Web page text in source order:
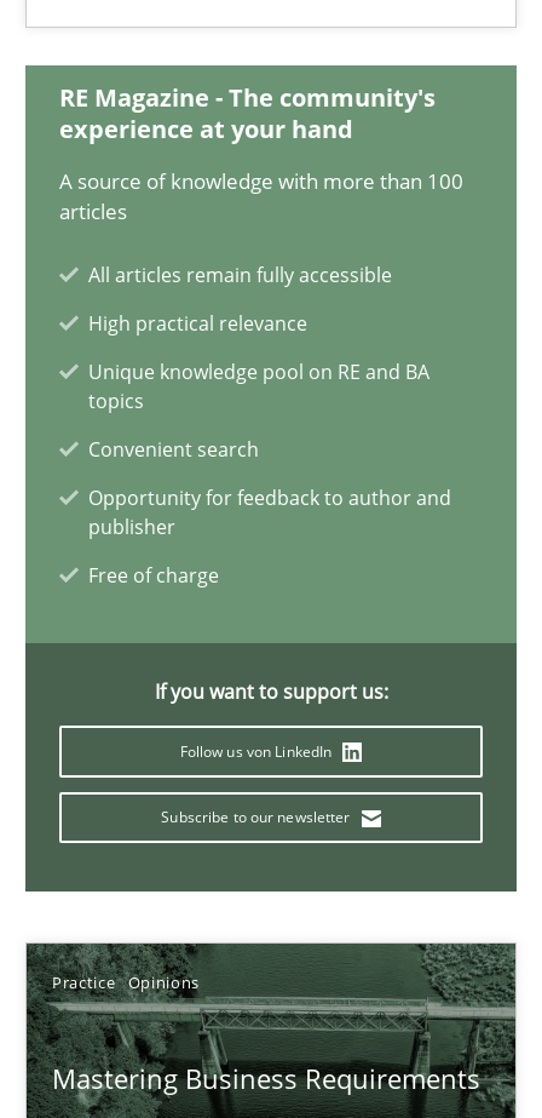
RE Magazine - The community's
experience at your hand
A source of knowledge with more than 100
articles
All articles remain fully accessible
High practical relevance
Unique knowledge pool on RE and BA
topics
Convenient search
Opportunity for feedback to author and
publisher
Free of charge
If you want to support us:
Follow us von LinkedIn
Subscribe to our newsletter
Practice Opinions
Mastering Business Requirements
Luisa Mich
14.05.2020
4 minutes
David Gilbert
Dirk Röder
2 minutes
Discover Quality Requirements with the Mini-QAW
Practice Methods
Thijmen de Gooijer
Michael Keeling